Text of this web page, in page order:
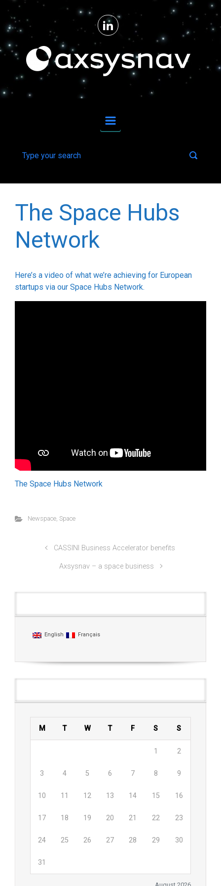
Skip to main content
From ideas to reality for upstream space technologies and downstream applications.
The Space Hubs
Network
Here’s a video of what we’re achieving for European
startups via our Space Hubs Network.
The Space Hubs Network
Newspace, Space
CASSINI Business Accelerator benefits
Axsysnav – a space business
English Français
M T W T F S S
1 2
3 4 5 6 7 8 9
10 11 12 13 14 15 16
17 18 19 20 21 22 23
24 25 26 27 28 29 30
31